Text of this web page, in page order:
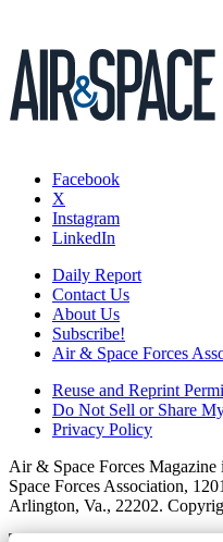
Facebook
X
Instagram
LinkedIn
Daily Report
Contact Us
About Us
Subscribe!
Air & Space Forces
Reuse and Reprint
Do Not Sell or Share
Privacy Policy
Air & Space Forces
Space Forces Association,
Arlington, Va., 22202.